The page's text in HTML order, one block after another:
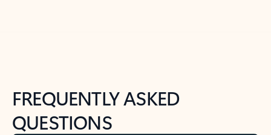
FREQUENTLY ASKED
QUESTIONS